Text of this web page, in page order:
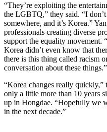
“They’re exploiting the
the LGBTQ,” they said. “I
somewhere, and it’s Korea.”
professionals creating diverse
support the equality movement.
Korea didn’t even know that
there is this thing called racism
conversation about these things.”
“Korea changes really quickly,”
only a little more than 10 years
up in Hongdae. “Hopefully we
in the next decade.”